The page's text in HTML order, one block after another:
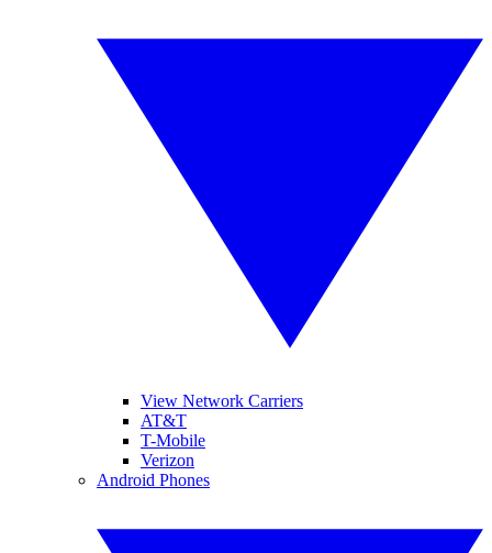
View Network Carriers
AT&T
T-Mobile
Verizon
Android Phones